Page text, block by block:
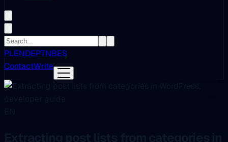
PLENDEPTNBES
ContactWrite